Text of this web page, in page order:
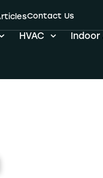
Contact Us
HVAC